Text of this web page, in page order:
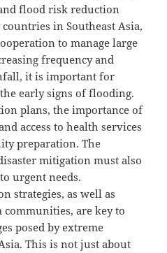
flood risk reduction
in Southeast Asia,
to manage large
frequency and
it is important for
early signs of flooding.
plans, the importance of
access to health services
preparation. The
mitigation must also
urgent needs.
strategies, as well as
are key to
posed by extreme
This is not just about